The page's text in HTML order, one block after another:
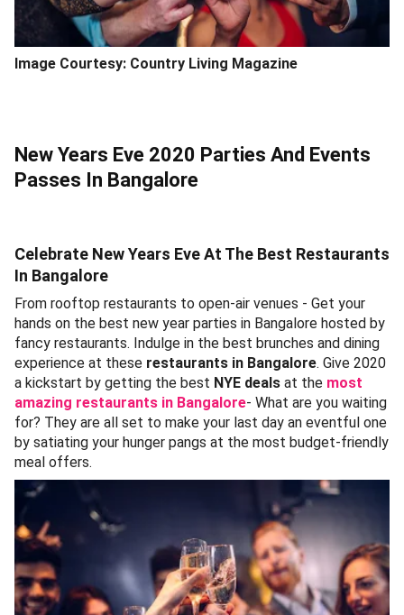
Image Courtesy: Country Living Magazine
New Years Eve 2020 Parties And Events
Passes In Bangalore
Celebrate New Years Eve At The Best Restaurants
In Bangalore
From rooftop restaurants to open-air venues - Get your
hands on the best new year parties in Bangalore hosted by
fancy restaurants. Indulge in the best brunches and dining
experience at these restaurants in Bangalore. Give 2020
a kickstart by getting the best NYE deals at the most
amazing restaurants in Bangalore- What are you waiting
for? They are all set to make your last day an eventful one
by satiating your hunger pangs at the most budget-friendly
meal offers.